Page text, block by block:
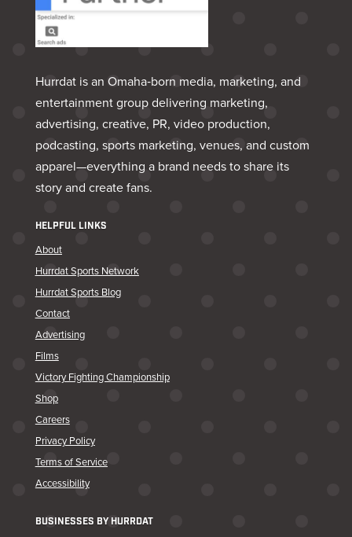
Hurrdat is an Omaha‑born media, marketing, and
entertainment group delivering marketing,
advertising, creative, PR, video production,
podcasting, sports marketing, venues, and custom
apparel—everything a brand needs to share its
story and create fans.
HELPFUL LINKS
About
Hurrdat Sports Network
Hurrdat Sports Blog
Contact
Advertising
Films
Victory Fighting Championship
Shop
Careers
Privacy Policy
Terms of Service
Accessibility
BUSINESSES BY HURRDAT